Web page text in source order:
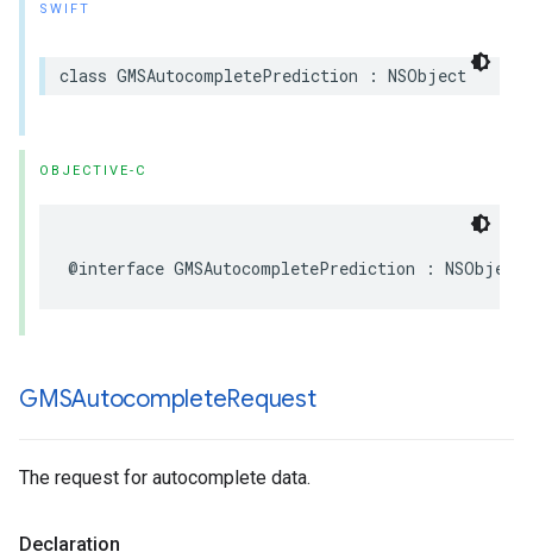
SWIFT
class GMSAutocompletePrediction : NSObject
OBJECTIVE-C
@interface GMSAutocompletePrediction : NSObject
GMSAutocompleteRequest
The request for autocomplete data.
Declaration